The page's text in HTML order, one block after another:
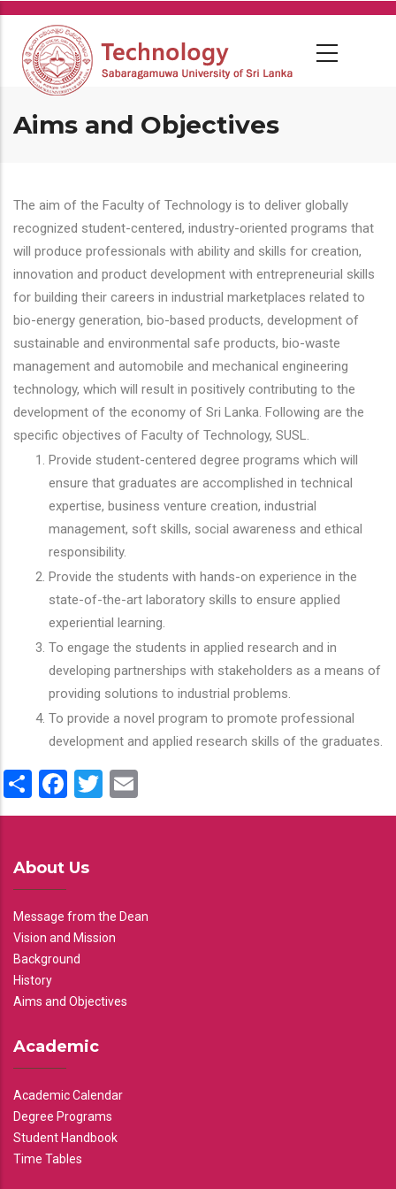
Skip
main
content
Aims and Objectives
The aim of the Faculty of Technology is to deliver globally
recognized student-centered, industry-oriented programs that
will produce professionals with ability and skills for creation,
innovation and product development with entrepreneurial skills
for building their careers in industrial marketplaces related to
bio-energy generation, bio-based products, development of
sustainable and environmental safe products, bio-waste
management and automobile and mechanical engineering
technology, which will result in positively contributing to the
development of the economy of Sri Lanka. Following are the
specific objectives of Faculty of Technology, SUSL.
Provide student-centered degree programs which will
ensure that graduates are accomplished in technical
expertise, business venture creation, industrial
management, soft skills, social awareness and ethical
responsibility.
Provide the students with hands-on experience in the
state-of-the-art laboratory skills to ensure applied
experiential learning.
To engage the students in applied research and in
developing partnerships with stakeholders as a means of
providing solutions to industrial problems.
To provide a novel program to promote professional
development and applied research skills of the graduates.
ShareFacebook
Twitter
About Us
Message from the Dean
Vision and Mission
Background
History
Aims and Objectives
Academic
Academic Calendar
Degree Programs
Student Handbook
Time Tables